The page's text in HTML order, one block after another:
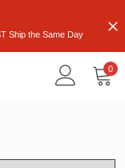
Ship the Same Day
0